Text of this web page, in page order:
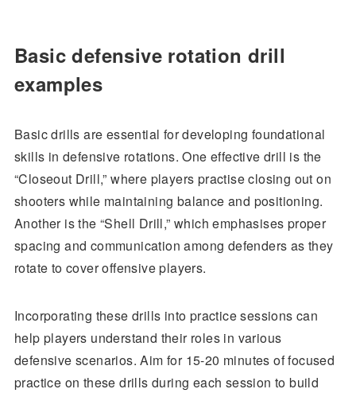
Basic defensive rotation drill
examples
Basic drills are essential for developing foundational
skills in defensive rotations. One effective drill is the
“Closeout Drill,” where players practise closing out on
shooters while maintaining balance and positioning.
Another is the “Shell Drill,” which emphasises proper
spacing and communication among defenders as they
rotate to cover offensive players.
Incorporating these drills into practice sessions can
help players understand their roles in various
defensive scenarios. Aim for 15-20 minutes of focused
practice on these drills during each session to build